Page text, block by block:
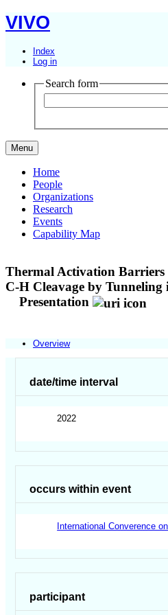
VIVO
Index
Log in
Search form
Menu
Home
People
Organizations
Research
Events
Capability Map
Thermal Activation Barriers
C-H Cleavage by Tunneling
Presentation
Overview
date/time interval
2022
occurs within event
International Converence
participant